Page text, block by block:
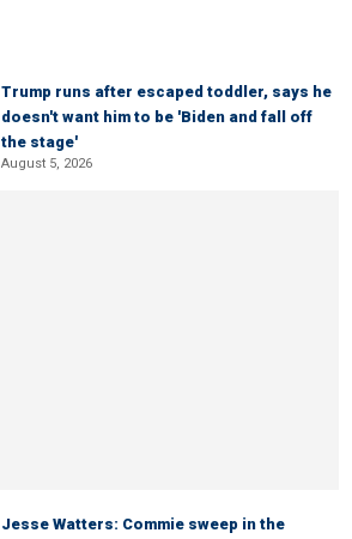
Trump runs after escaped toddler, says he
doesn't want him to be 'Biden and fall off
the stage'
August 5, 2026
Jesse Watters: Commie sweep in the